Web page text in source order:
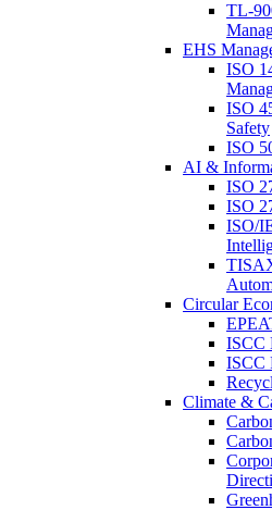
TL-
EHS
ISO
ISO
Safety
ISO
AI &
ISO
ISO
ISO/
Circular
ISCC
ISCC
Climate &